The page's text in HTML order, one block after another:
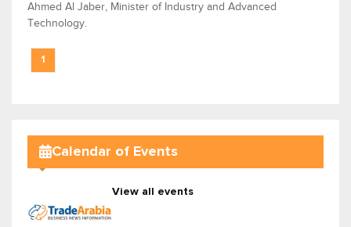
Ahmed Al Jaber, Minister of Industry and Advanced
Technology.
1
Calendar of Events
View all events